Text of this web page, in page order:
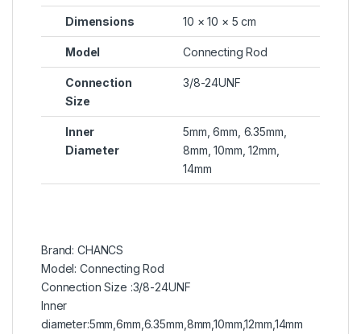
Dimensions 10 × 10 × 5 cm
Model Connecting Rod
Connection
Size
3/8-24UNF
Inner
Diameter
5mm, 6mm, 6.35mm,
8mm, 10mm, 12mm,
14mm
Brand: CHANCS
Model: Connecting Rod
Connection Size :3/8-24UNF
Inner
diameter:5mm,6mm,6.35mm,8mm,10mm,12mm,14mm